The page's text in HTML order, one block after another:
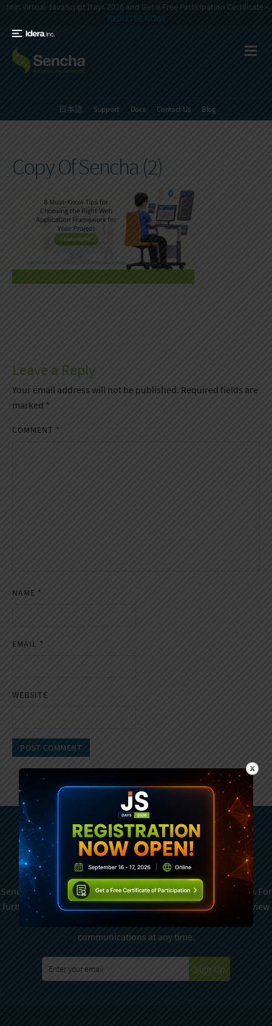
Join Virtual JavaScript Days 2026 and Get a Free Participation Certificate -
REGISTER NOW!
日本語 Support Docs Contact Us Blog
Copy Of Sencha (2)
Leave a Reply
Your email address will not be published. Required fields are
marked *
COMMENT *
NAME *
EMAIL *
WEBSITE
Subscribe To Sencha
Newsletter
Sencha is committed to protecting and respecting your privacy. For
further details on how your data is used and stored, please review
Sencha Privacy Policy
. You can unsubscribe from these
communications at any time.
Sign Up